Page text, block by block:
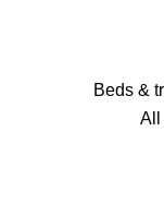
Beds &
All